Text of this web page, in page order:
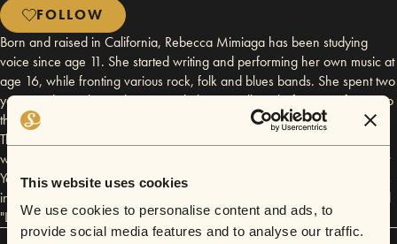
This website uses cookies
We use cookies to personalise content and ads, to
provide social media features and to analyse our traffic.
FOLLOW
Born and raised in California, Rebecca Mimiaga has been studying
voice since age 11. She started writing and performing her own music at
age 16, while fronting various rock, folk and blues bands. She spent two
years studying classical voice at Skidmore College before transferring to
the New School For Jazz and Contemporary Music in New York City.
There, she completed her BFA in Vocal Performance studies. Rebecca
writes and performs with her two bands around the Bay Area and New
York City. Her projects include the self-titled "Rebecca Mimiaga" - songs
in a cinematic, through-composed form for voice, piano and strings and
"LOUIZA", her indie-alt rock band.